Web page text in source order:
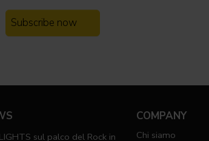
Subscribe now
sul palco del Rock in
COMPANY
Chi siamo